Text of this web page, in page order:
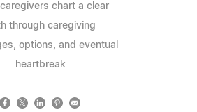
chart a clear
through caregiving
options, and eventual
heartbreak